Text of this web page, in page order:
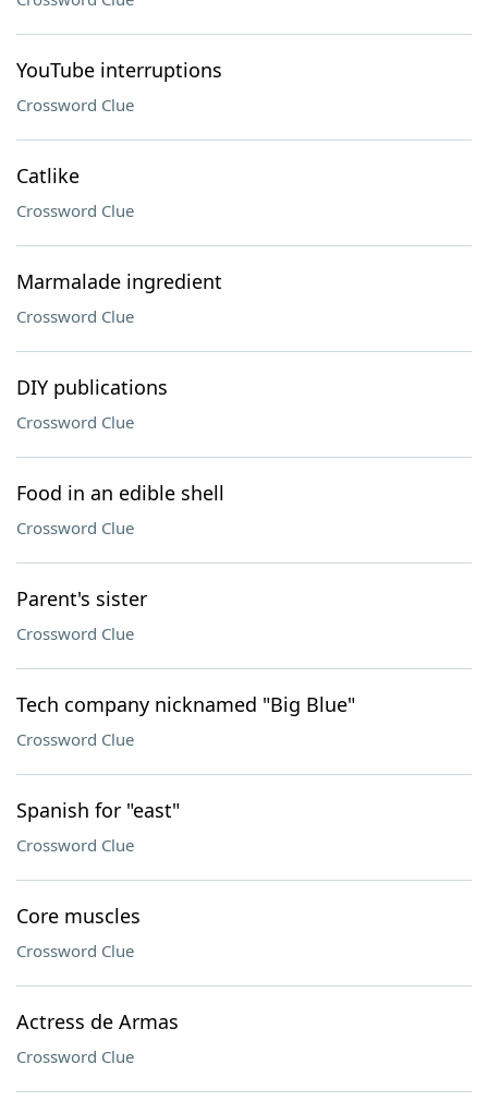
YouTube interruptions
Crossword Clue
Catlike
Crossword Clue
Marmalade ingredient
Crossword Clue
DIY publications
Crossword Clue
Food in an edible shell
Crossword Clue
Parent's sister
Crossword Clue
Tech company nicknamed "Big Blue"
Crossword Clue
Spanish for "east"
Crossword Clue
Core muscles
Crossword Clue
Actress de Armas
Crossword Clue